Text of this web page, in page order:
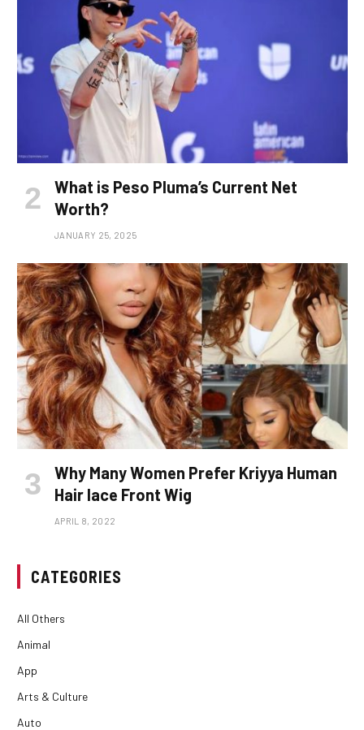
What is Peso Pluma’s Current Net
Worth?
JANUARY 25, 2025
Why Many Women Prefer Kriyya Human
Hair lace Front Wig
APRIL 8, 2022
CATEGORIES
All Others
Animal
App
Arts & Culture
Auto